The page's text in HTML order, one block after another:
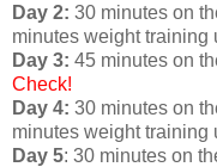
Day 2: 30 minutes on
minutes weight training
Day 3: 45 minutes on
Check!
Day 4: 30 minutes on
minutes weight
Day 5: 30 minutes on